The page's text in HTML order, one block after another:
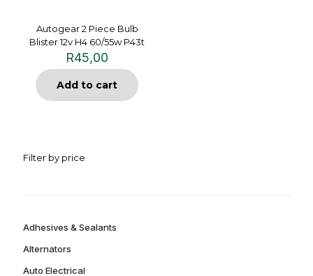
Autogear 2 Piece Bulb
Blister 12v H4 60/55w P43t
R45,00
Add to cart
Filter by price
Adhesives & Sealants
Alternators
Auto Electrical